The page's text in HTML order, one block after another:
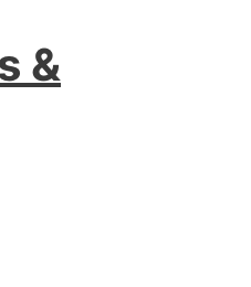
&